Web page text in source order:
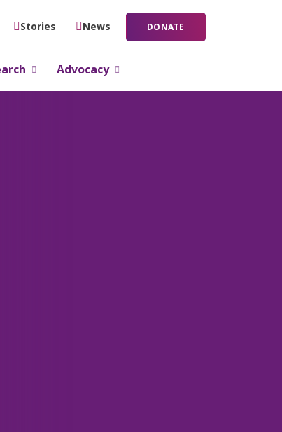
Stories News DONATE
Advocacy